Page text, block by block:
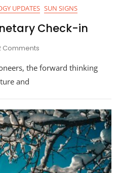
UPDATES SUN SIGNS
Check-in
Comments
2022:
In
the forward thinking
and